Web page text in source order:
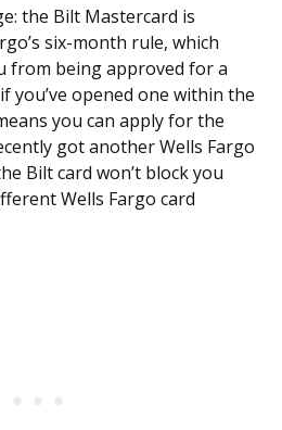
the Bilt Mastercard is
six-month rule, which
from being approved for a
you’ve opened one within the
you can apply for the
got another Wells Fargo
Bilt card won’t block you
Wells Fargo card